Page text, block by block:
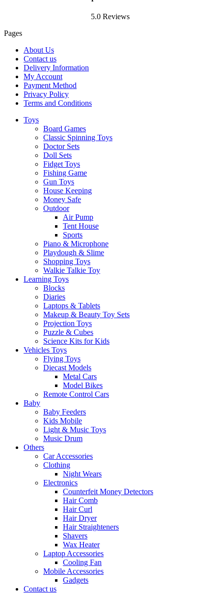
5.0 Reviews
Pages
About Us
Contact us
Delivery Information
My Account
Payment Method
Privacy Policy
Terms and Conditions
Toys
Board Games
Classic Spinning Toys
Doctor Sets
Doll Sets
Fidget Toys
Fishing Game
Gun Toys
House Keeping
Money Safe
Outdoor
Air Pump
Tent House
Sports
Piano & Microphone
Playdough & Slime
Shopping Toys
Walkie Talkie Toy
Learning Toys
Blocks
Diaries
Laptops & Tablets
Makeup & Beauty Toy Sets
Projection Toys
Puzzle & Cubes
Science Kits for Kids
Vehicles Toys
Flying Toys
Diecast Models
Metal Cars
Model Bikes
Remote Control Cars
Baby
Baby Feeders
Kids Mobile
Light & Music Toys
Music Drum
Others
Car Accessories
Clothing
Night Wears
Electronics
Counterfeit Money Detectors
Hair Comb
Hair Curl
Hair Dryer
Hair Straighteners
Shavers
Wax Heater
Laptop Accessories
Cooling Fan
Mobile Accessories
Gadgets
Contact us